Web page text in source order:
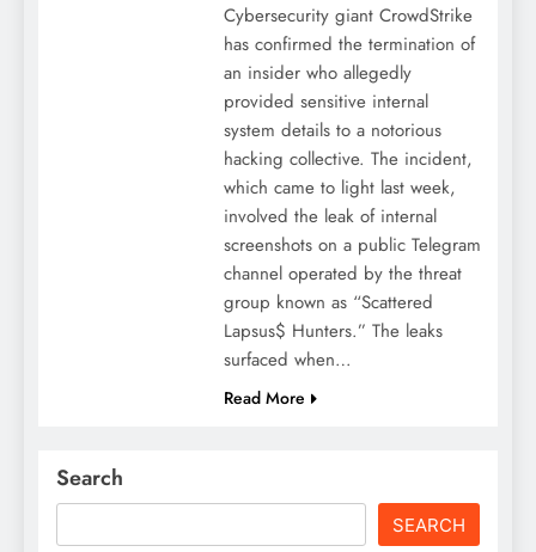
Cybersecurity giant CrowdStrike
has confirmed the termination of
an insider who allegedly
provided sensitive internal
system details to a notorious
hacking collective. The incident,
which came to light last week,
involved the leak of internal
screenshots on a public Telegram
channel operated by the threat
group known as “Scattered
Lapsus$ Hunters.” The leaks
surfaced when…
Read More
Search
SEARCH